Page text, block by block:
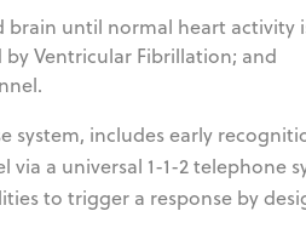
until normal heart activity
Ventricular Fibrillation; and
system, includes early
a universal 1-1-2 telephone
to trigger a response by